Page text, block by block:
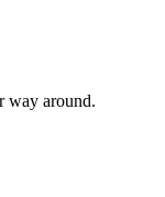
way around.